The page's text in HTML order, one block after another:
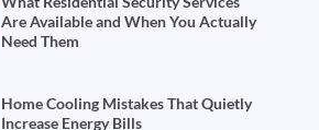
Are Available and When You Actually
Need Them
Home Cooling Mistakes That Quietly
Increase Energy Bills